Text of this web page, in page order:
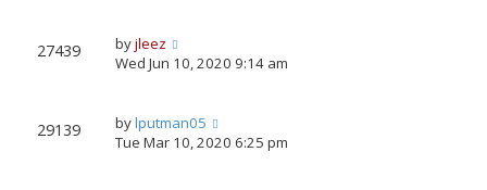
27439 byjleez
Wed Jun 10, 2020 9:14 am
29139 bylputman05
Tue Mar 10, 2020 6:25 pm